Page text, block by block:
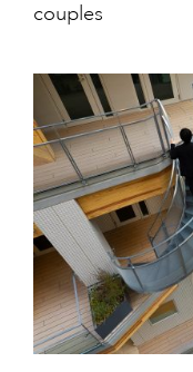
couples